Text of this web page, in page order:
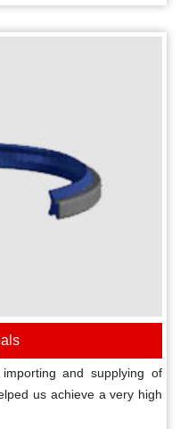
and supplying of
us achieve a very high